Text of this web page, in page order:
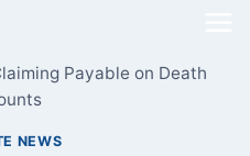
Payable on Death
NEWS